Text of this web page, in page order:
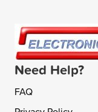
Need Help?
FAQ